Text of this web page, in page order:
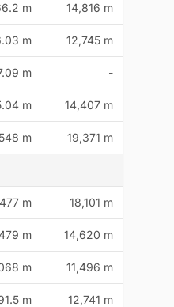
m 14,816 m
m 12,745 m
m -
m 14,407 m
m 19,371 m
m 18,101 m
m 14,620 m
m 11,496 m
m 12,741 m